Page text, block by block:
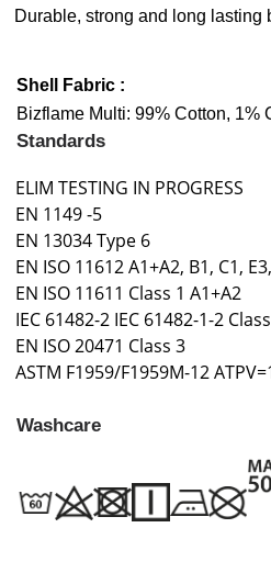
Durable, strong and long lasting
Shell Fabric :
Bizflame Multi: 99% Cotton, 1%
Standards
ELIM TESTING IN PROGRESS
EN 1149 -5
EN 13034 Type 6
EN ISO 11612 A1+A2, B1, C1,
EN ISO 11611 Class 1 A1+A2
IEC 61482-2 IEC 61482-1-2
EN ISO 20471 Class 3
ASTM F1959/F1959M-12
Washcare